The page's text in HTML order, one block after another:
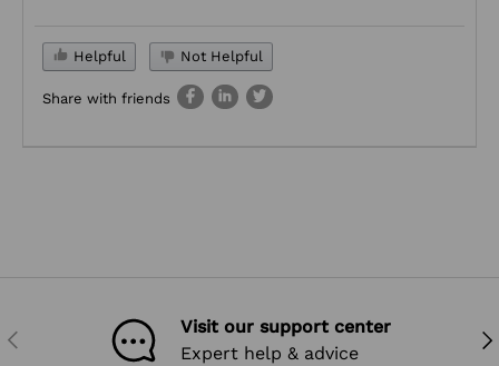
Helpful Not Helpful
Share with friends
PREVIOUS
Visit our support center
Expert help & advice